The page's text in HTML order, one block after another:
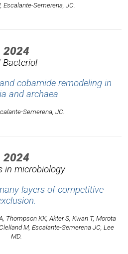
Escalante-Semerena, JC.
2024
Bacteriol
cobamide remodeling in
and archaea
Semerena, JC.
2024
in microbiology
layers of competitive
Thompson KK, Akter S, Kwan T, Morota
M, Escalante-Semerena JC, Lee
MD.